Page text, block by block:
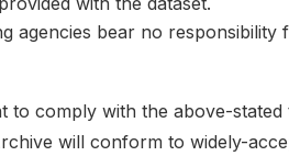
agencies bear no
comply with the above-stated
will conform to widely-